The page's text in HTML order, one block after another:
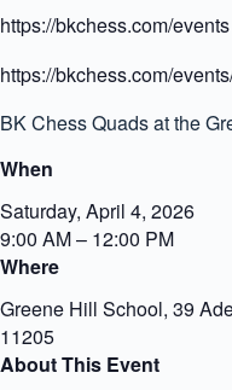
https://bkchess.com/events
https://bkchess.com/
BK Chess Quads at the
When
Saturday, April 4, 2026
9:00 AM – 12:00 PM
Where
Greene Hill School, 39
11205
About This Event